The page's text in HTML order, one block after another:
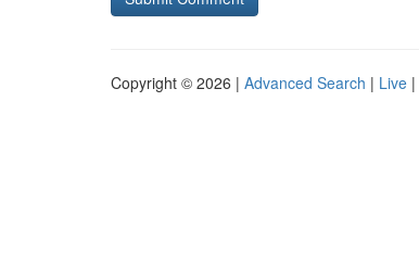
Copyright © 2026 | Advanced Search | Live |